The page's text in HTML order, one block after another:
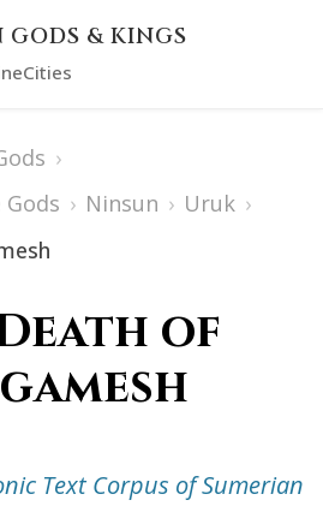
GODS & KINGS
Cities
›
› Ninsun › Uruk ›
of
Text Corpus of Sumerian